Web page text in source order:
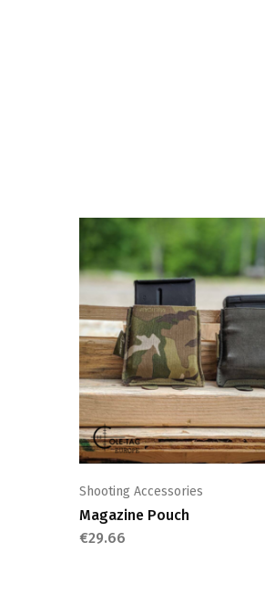
Shooting Accessories
Magazine Pouch
€29.66